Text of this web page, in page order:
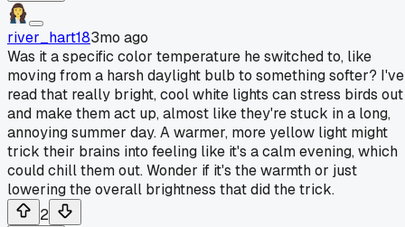
river_hart183mo ago
Was it a specific color temperature he switched to, like
moving from a harsh daylight bulb to something softer? I've
read that really bright, cool white lights can stress birds out
and make them act up, almost like they're stuck in a long,
annoying summer day. A warmer, more yellow light might
trick their brains into feeling like it's a calm evening, which
could chill them out. Wonder if it's the warmth or just
lowering the overall brightness that did the trick.
2